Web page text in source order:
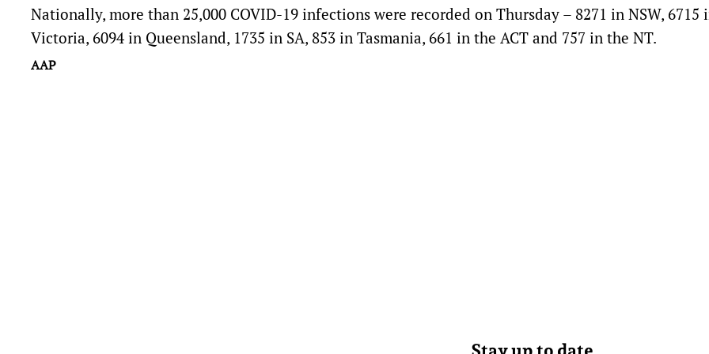
Nationally, more than 25,000 COVID-19 infections were recorded on Thursday – 8271 in NSW, 6715
Victoria, 6094 in Queensland, 1735 in SA, 853 in Tasmania, 661 in the ACT and 757 in the NT.
AAP